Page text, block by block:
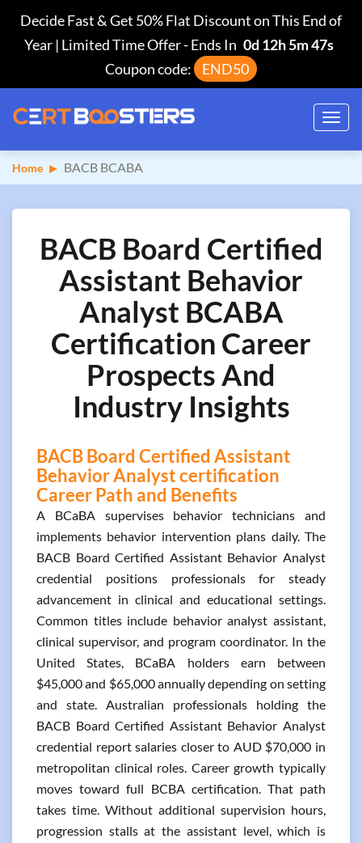
Decide Fast & Get 50% Flat Discount on This End of
Year | Limited Time Offer-Ends In 0d 12h 5m 46s
Coupon code:
END50
Home BACB BCABA
BACB Board Certified
Assistant Behavior
Analyst BCABA
Certification Career
Prospects And
Industry Insights
BACB Board Certified Assistant
Behavior Analyst certification
Career Path and Benefits
A BCaBA supervises behavior technicians and
implements behavior intervention plans daily. The
BACB Board Certified Assistant Behavior Analyst
credential positions professionals for steady
advancement in clinical and educational settings.
Common titles include behavior analyst assistant,
clinical supervisor, and program coordinator. In the
United States, BCaBA holders earn between
$45,000 and $65,000 annually depending on setting
and state. Australian professionals holding the
BACB Board Certified Assistant Behavior Analyst
credential report salaries closer to AUD $70,000 in
metropolitan clinical roles. Career growth typically
moves toward full BCBA certification. That path
takes time. Without additional supervision hours,
progression stalls at the assistant level, which is